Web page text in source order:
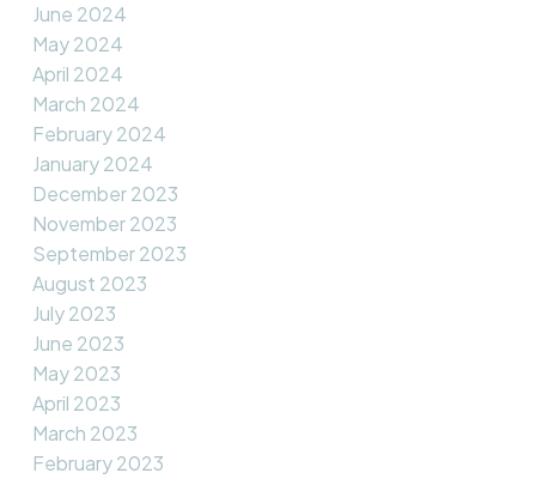
June 2024
May 2024
April 2024
March 2024
February 2024
January 2024
December 2023
November 2023
September 2023
August 2023
July 2023
June 2023
May 2023
April 2023
March 2023
February 2023